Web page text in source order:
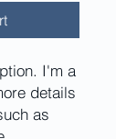
I'm a
details
as